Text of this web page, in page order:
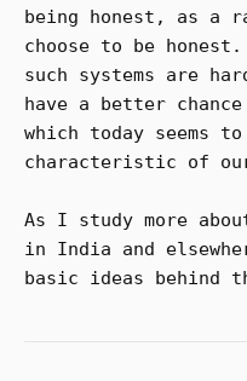
being honest, as a
choose to be
such systems are
have a better
which today seems
characteristic of our
As I study more
in India and
basic ideas behind